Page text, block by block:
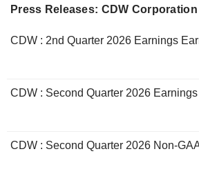
Press Releases: CDW Corporation
CDW : 2nd Quarter 2026 Earnings
CDW : Second Quarter 2026
CDW : Second Quarter 2026 Non-